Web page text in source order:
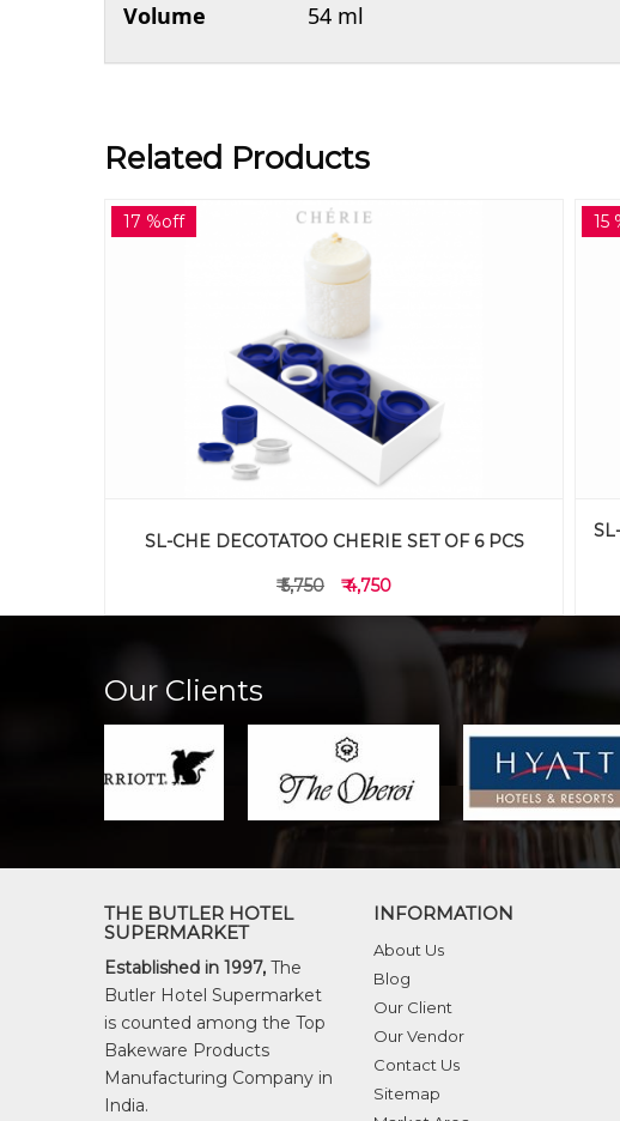
Volume 54 ml
Related Products
15 %off
SL-XMT DECOTATOO CHRISTMAS TREE SET OF 1
PCS
₹ 6,550
₹ 5,550
17
Our Clients
THE BUTLER HOTEL
SUPERMARKET
Established in 1997, The
Butler Hotel Supermarket
is counted among the Top
Bakeware Products
Manufacturing Company in
India.
INFORMATION
About Us
Blog
Our Client
Our Vendor
Contact Us
Sitemap